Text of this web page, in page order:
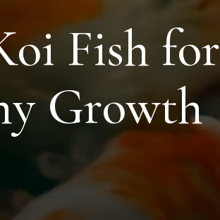
Fish for
Growth